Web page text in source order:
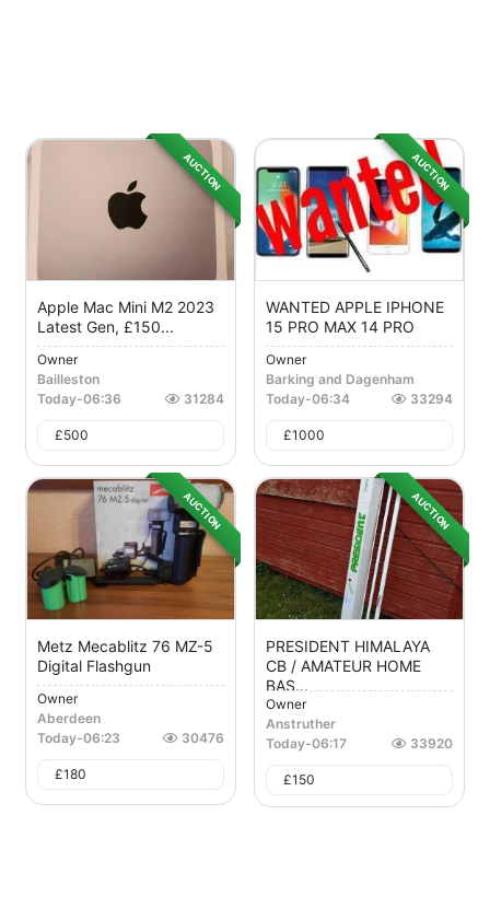
AUCTION
Apple Mac Mini M2 2023
Latest Gen, £150...
Owner
Bailleston
Today-06:36 31284
£500
AUCTION
WANTED APPLE IPHONE
15 PRO MAX 14 PRO
Owner
Barking and Dagenham
Today-06:34 33294
£1000
AUCTION
Metz Mecablitz 76 MZ-5
Digital Flashgun
Owner
Aberdeen
Today-06:23 30476
£180
AUCTION
PRESIDENT HIMALAYA
CB / AMATEUR HOME
BAS...
Owner
Anstruther
Today-06:17 33920
£150